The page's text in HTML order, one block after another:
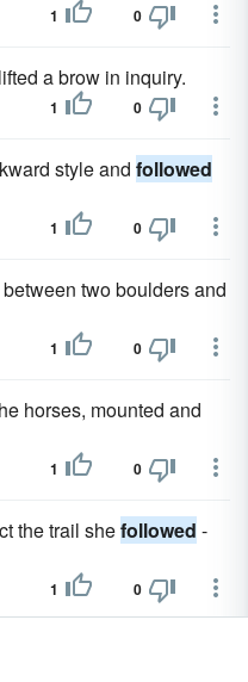
1 0
a brow in inquiry.
1 0
style and followed
1 0
two boulders and
1 0
horses, mounted and
1 0
the trail shefollowed -
1 0